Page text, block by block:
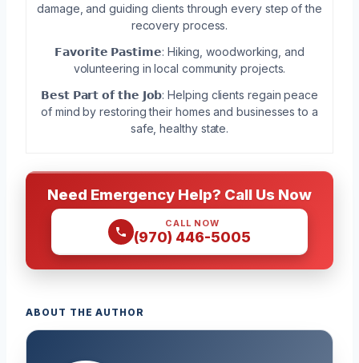
damage, and guiding clients through every step of the
recovery process.
𝗙𝗮𝘃𝗼𝗿𝗶𝘁𝗲 𝗣𝗮𝘀𝘁𝗶𝗺𝗲: Hiking, woodworking, and
volunteering in local community projects.
𝗕𝗲𝘀𝘁 𝗣𝗮𝗿𝘁 𝗼𝗳 𝘁𝗵𝗲 𝗝𝗼𝗯: Helping clients regain peace
of mind by restoring their homes and businesses to a
safe, healthy state.
Need Emergency Help? Call Us Now
CALL NOW
(970) 446-5005
ABOUT THE AUTHOR